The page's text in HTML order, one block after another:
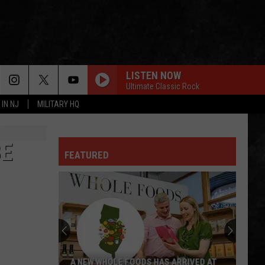
IN NJ MILITARY HQ
LISTEN NOW
Ultimate Classic Rock
Experience
Whitesnake
IS THIS LOVE
Whitesnake
Whitesnake (30th Anniversary Super Deluxe Edition)
Boston
SMOKIN
Boston
Boston
Jackson
RUNNING ON EMPTY
Jackson Browne
FEATURED
A NEW WHOLE FOODS HAS ARRIVED AT